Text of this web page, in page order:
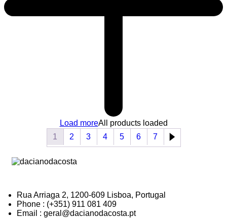
Load moreAll products loaded
1
2 3 4 5 6 7
Rua Arriaga 2, 1200-609 Lisboa, Portugal
Phone : (+351) 911 081 409
Email : geral@dacianodacosta.pt